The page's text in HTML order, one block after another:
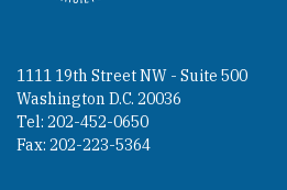
1111 19th Street NW - Suite 500
Washington D.C. 20036
Tel: 202-452-0650
Fax: 202-223-5364